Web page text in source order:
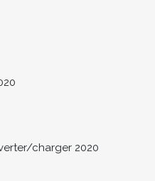
charger 2020